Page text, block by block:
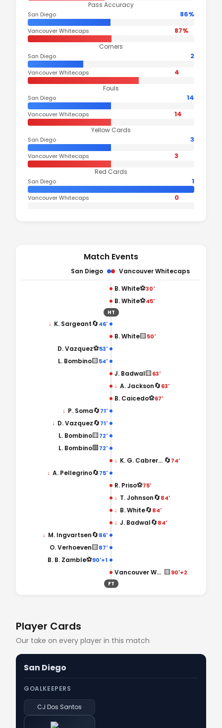
Pass Accuracy
San Diego 86%
Vancouver Whitecaps 87%
Corners
San Diego 2
Vancouver Whitecaps 4
Fouls
San Diego 14
Vancouver Whitecaps 14
Yellow Cards
San Diego 3
Vancouver Whitecaps 3
Red Cards
San Diego 1
Vancouver Whitecaps 0
Match Events
San Diego Vancouver Whitecaps
B. White⚽30'
B. White⚽45'
HT
46'
🔄
↓ K. Sargeant
B. White🟨50'
53'
⚽
D. Vazquez
54'
🟨
L. Bombino
J. Badwal🟨63'
↓ A. Jackson🔄63'
B. Caicedo⚽67'
71'
🔄
↓ P. Soma
71'
🔄
↓ D. Vazquez
72'
🟨
L. Bombino
72'
🟥
L. Bombino
↓ K. G. Cabrera Nakamura 🔄74'
75'
🔄
↓ A. Pellegrino
R. Priso⚽75'
↓ T. Johnson🔄84'
↓ B. White🔄84'
↓ J. Badwal🔄84'
86'
🔄
↓ M. Ingvartsen
87'
🟨
O. Verhoeven
90'+1
⚽
B. B. Zamble
Vancouver Whitecaps 🟨90'+2
FT
Player Cards
Our take on every player in this match
San Diego
GOALKEEPERS
CJ Dos Santos